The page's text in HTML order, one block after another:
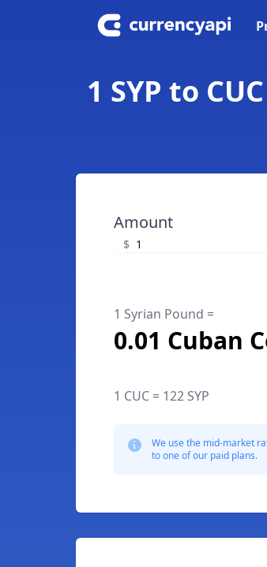
1 SYP to
Amount
$
1 Syrian Pound =
0.01 Cuban
1 CUC = 122 SYP
We use the mid-market
to one of our paid plans.